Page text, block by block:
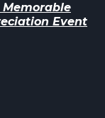
Event